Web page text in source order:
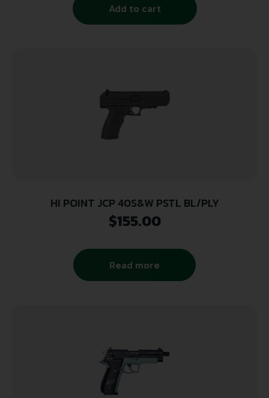
Add to cart
HI POINT JCP 40S&W PSTL BL/PLY
$155.00
Read more